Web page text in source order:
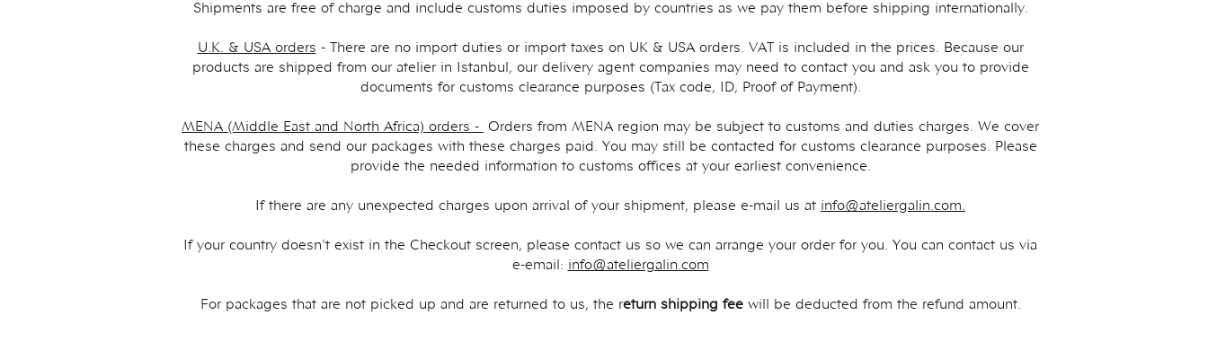
Shipments are free of charge and include ​customs duties imposed by countries as we pay them before shipping internationally.
U.K. & USA orders - There are no import duties or import taxes on UK & USA orders. VAT is included in the prices. Because our
products are shipped from our atelier in Istanbul, our delivery agent companies may need to contact you and ask you to provide
documents for customs clearance purposes (Tax code, ID, Proof of Payment).
MENA (Middle East and North Africa) orders -
Orders from MENA region may be subject to customs and duties charges. We cover
these charges and send our packages with these charges paid. You may still be contacted for customs clearance purposes. Please
provide the needed information to customs offices at your earliest convenience.
If there are any unexpected charges upon arrival of your shipment, please e-mail us at info@ateliergalin.com.
If your country doesn't exist in the Checkout screen, please contact us so we can arrange your order for you. You can contact us via
e-email: info@ateliergalin.com
For packages that are not picked up and are returned to us, the return shipping feewill be deducted from the refund amount.